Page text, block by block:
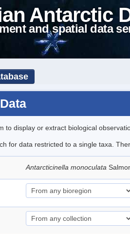
Antarctic
and spatial data
to display or extract biological
for data restricted to a single taxa.
Antarcticinella monoculata